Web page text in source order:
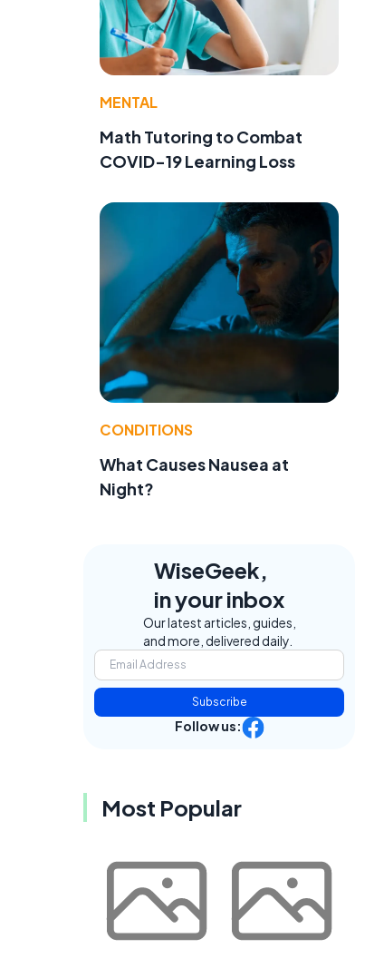
MENTAL
Math Tutoring to Combat
COVID-19 Learning Loss
CONDITIONS
What Causes Nausea at
Night?
WiseGeek,
in your inbox
Our latest articles, guides,
and more, delivered daily.
Subscribe
Follow us:
Most Popular